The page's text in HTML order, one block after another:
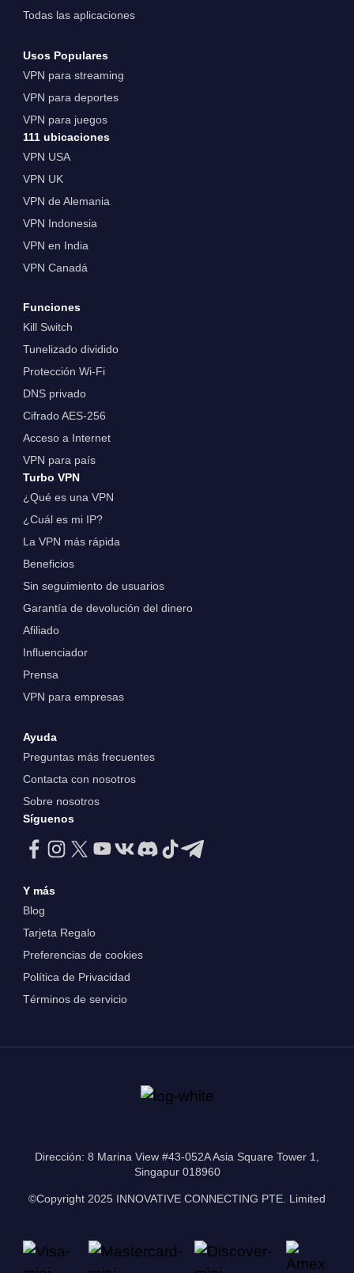
Todas las aplicaciones
Usos Populares
VPN para streaming
VPN para deportes
VPN para juegos
111 ubicaciones
VPN USA
VPN UK
VPN de Alemania
VPN Indonesia
VPN en India
VPN Canadá
Funciones
Kill Switch
Tunelizado dividido
Protección Wi-Fi
DNS privado
Cifrado AES-256
Acceso a Internet
VPN para país
Turbo VPN
¿Qué es una VPN
¿Cuál es mi IP?
La VPN más rápida
Beneficios
Sin seguimiento de usuarios
Garantía de devolución del dinero
Afiliado
Influenciador
Prensa
VPN para empresas
Ayuda
Preguntas más frecuentes
Contacta con nosotros
Sobre nosotros
Síguenos
Y más
Blog
Tarjeta Regalo
Preferencias de cookies
Política de Privacidad
Términos de servicio
Dirección: 8 Marina View #43-052A Asia Square Tower 1,
Singapur 018960
©Copyright 2025 INNOVATIVE CONNECTING PTE. Limited